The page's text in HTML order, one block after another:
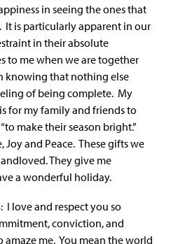
in seeing the ones that
It is particularly apparent in our
in their absolute
to me when we are together
knowing that nothing else
of being complete. My
for my family and friends to
make their season bright.”
Joy and Peace. These gifts we
They give me
a wonderful holiday.
: I love and respect you so
conviction, and
amaze me. You mean the world